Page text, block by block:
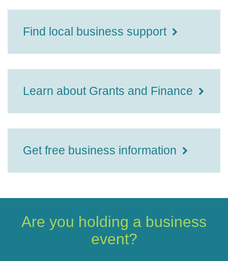
Find local business support
Learn about Grants and Finance
Get free business information
Are you holding a business
event?